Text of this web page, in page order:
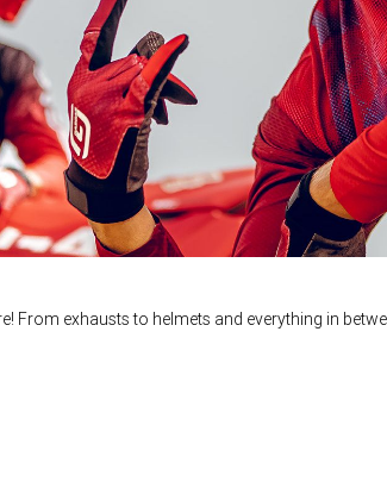
From exhausts to helmets and everything in